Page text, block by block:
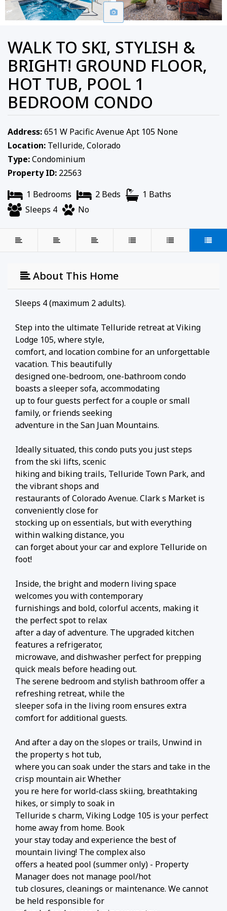
WALK TO SKI, STYLISH &
BRIGHT! GROUND FLOOR,
HOT TUB, POOL 1
BEDROOM CONDO
Address:651 W Pacific Avenue Apt 105 None
Location: Telluride, Colorado
Type:Condominium
Property ID: 22563
1 Bedrooms
2 Beds
1 Baths
Sleeps 4
No
About This Home
Sleeps 4 (maximum 2 adults).
Step into the ultimate Telluride retreat at Viking
Lodge 105, where style,
comfort, and location combine for an unforgettable
vacation. This beautifully
designed one-bedroom, one-bathroom condo
boasts a sleeper sofa, accommodating
up to four guests perfect for a couple or small
family, or friends seeking
adventure in the San Juan Mountains.
Ideally situated, this condo puts you just steps
from the ski lifts, scenic
hiking and biking trails, Telluride Town Park, and
the vibrant shops and
restaurants of Colorado Avenue. Clark s Market is
conveniently close for
stocking up on essentials, but with everything
within walking distance, you
can forget about your car and explore Telluride on
foot!
Inside, the bright and modern living space
welcomes you with contemporary
furnishings and bold, colorful accents, making it
the perfect spot to relax
after a day of adventure. The upgraded kitchen
features a refrigerator,
microwave, and dishwasher perfect for prepping
quick meals before heading out.
The serene bedroom and stylish bathroom offer a
refreshing retreat, while the
sleeper sofa in the living room ensures extra
comfort for additional guests.
And after a day on the slopes or trails, Unwind in
the property s hot tub,
where you can soak under the stars and take in the
crisp mountain air. Whether
you re here for world-class skiing, breathtaking
hikes, or simply to soak in
Telluride s charm, Viking Lodge 105 is your perfect
home away from home. Book
your stay today and experience the best of
mountain living! The complex also
offers a heated pool (summer only) - Property
Manager does not manage pool/hot
tub closures, cleanings or maintenance. We cannot
be held responsible for